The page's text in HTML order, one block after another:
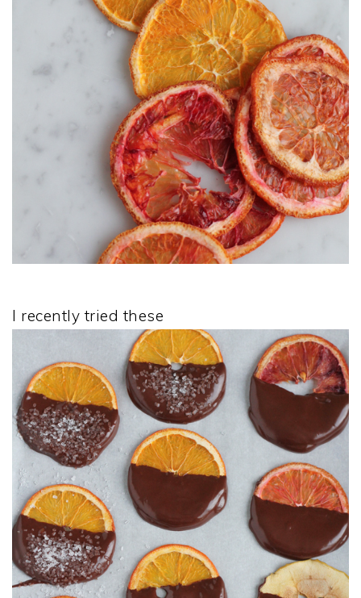
I recently tried these